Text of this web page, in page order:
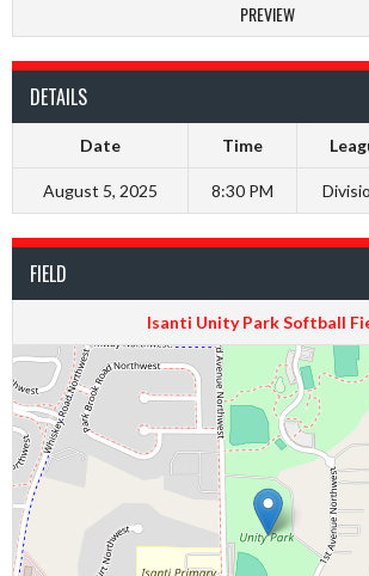
PREVIEW
DETAILS
Date Time
August 5, 2025 8:30 PM
FIELD
Isanti Unity Park Softball